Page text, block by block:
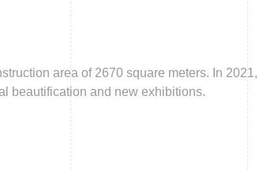
area of 2670 square meters. In 2021,
beautification and new exhibitions.